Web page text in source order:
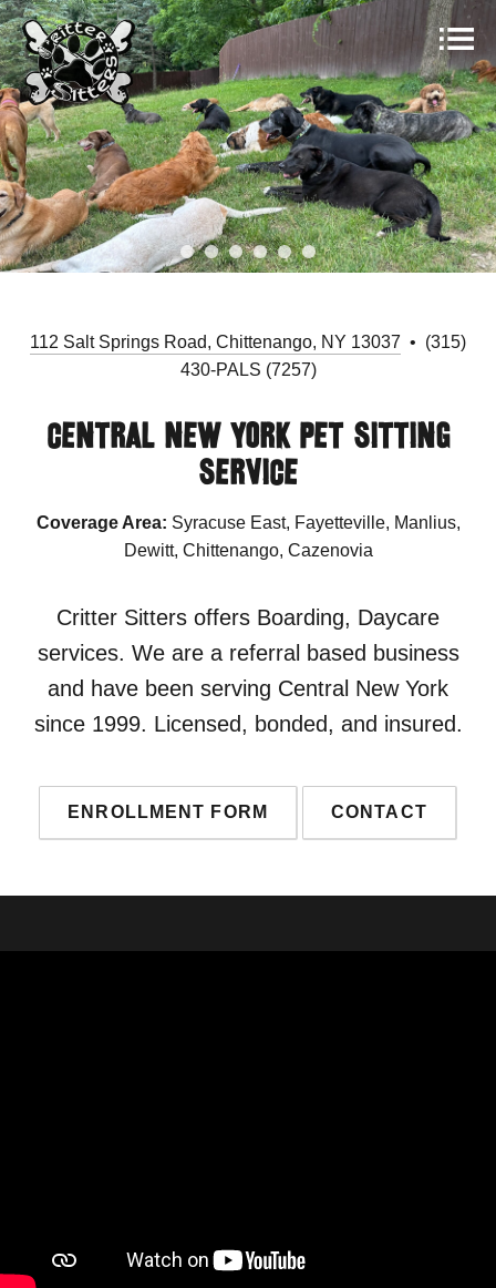
112 Salt Springs Road, Chittenango, NY 13037 • (315)
430-PALS (7257)
Central New York Pet Sitting
Service
Coverage Area: Syracuse East, Fayetteville, Manlius,
Dewitt, Chittenango, Cazenovia
Critter Sitters offers Boarding, Daycare
services. We are a referral based business
and have been serving Central New York
since 1999. Licensed, bonded, and insured.
ENROLLMENT FORM CONTACT